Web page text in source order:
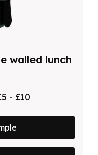
walled lunch
- £10